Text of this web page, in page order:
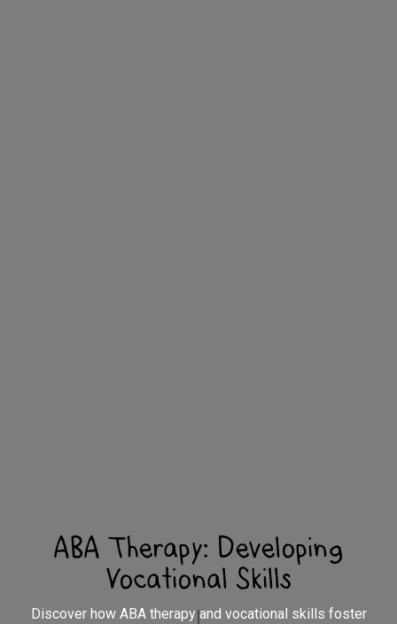
ABA Therapy: Developing
Vocational Skills
Discover how ABA therapy and vocational skills foster